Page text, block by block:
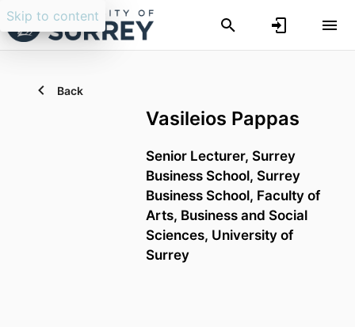
Skip to content
Back
Vasileios Pappas
Senior Lecturer, Surrey
Business School, Surrey
Business School, Faculty of
Arts, Business and Social
Sciences, University of
Surrey